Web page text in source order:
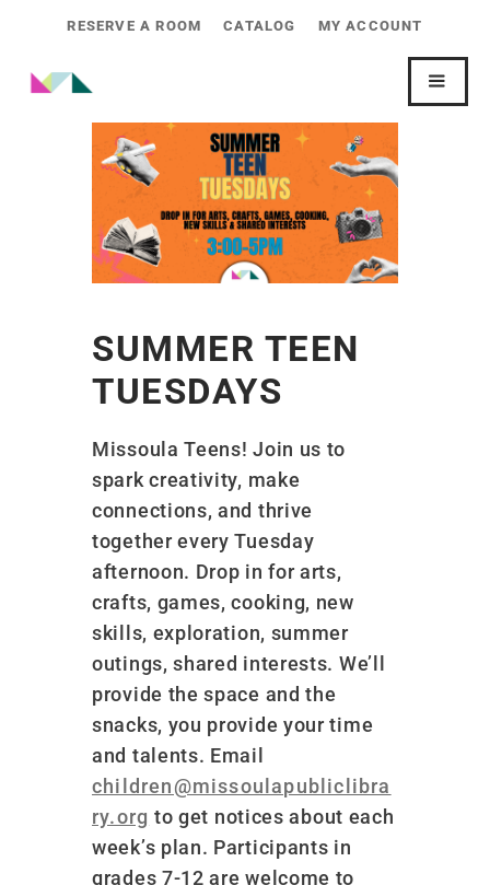
RESERVE A ROOM CATALOG MY ACCOUNT
SUMMER TEEN
TUESDAYS
Missoula Teens! Join us to
spark creativity, make
connections, and thrive
together every Tuesday
afternoon. Drop in for arts,
crafts, games, cooking, new
skills, exploration, summer
outings, shared interests. We’ll
provide the space and the
snacks, you provide your time
and talents. Email
children@missoulapubliclibra
ry.org to get notices about each
week’s plan. Participants in
grades 7-12 are welcome to